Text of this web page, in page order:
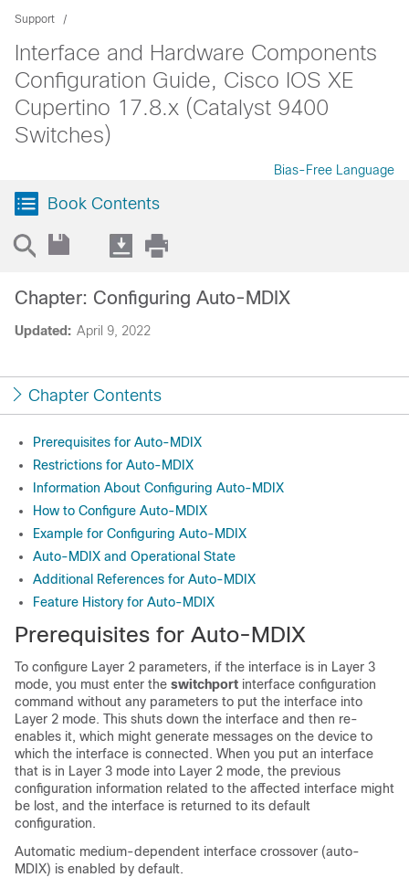
Support
Interface and Hardware Components
Configuration Guide, Cisco IOS XE
Cupertino 17.8.x (Catalyst 9400
Switches)
Bias-Free Language
Book Contents
Updated: April 9, 2022
Chapter: Configuring Auto-MDIX
Chapter Contents
Prerequisites for Auto-MDIX
Restrictions for Auto-MDIX
Information About Configuring Auto-MDIX
How to Configure Auto-MDIX
Example for Configuring Auto-MDIX
Auto-MDIX and Operational State
Additional References for Auto-MDIX
Feature History for Auto-MDIX
Prerequisites for Auto-MDIX
To configure Layer 2 parameters, if the interface is in Layer 3
mode, you must enter the switchport interface configuration
command without any parameters to put the interface into
Layer 2 mode. This shuts down the interface and then re-
enables it, which might generate messages on the device to
which the interface is connected. When you put an interface
that is in Layer 3 mode into Layer 2 mode, the previous
configuration information related to the affected interface might
be lost, and the interface is returned to its default
configuration.
Automatic medium-dependent interface crossover (auto-
MDIX) is enabled by default.